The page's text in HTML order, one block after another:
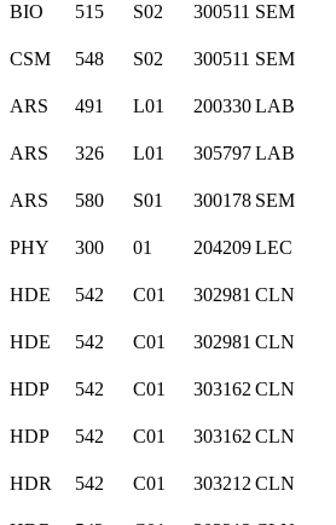
BIO 515 S02 300511 SEM
CSM 548 S02 300511 SEM
ARS 491 L01 200330LAB
ARS 326 L01 305797LAB
ARS 580 S01 300178 SEM
PHY 300 01 204209LEC
HDE 542 C01 302981 CLN
HDE 542 C01 302981 CLN
HDP 542 C01 303162 CLN
HDP 542 C01 303162 CLN
HDR 542 C01 303212 CLN